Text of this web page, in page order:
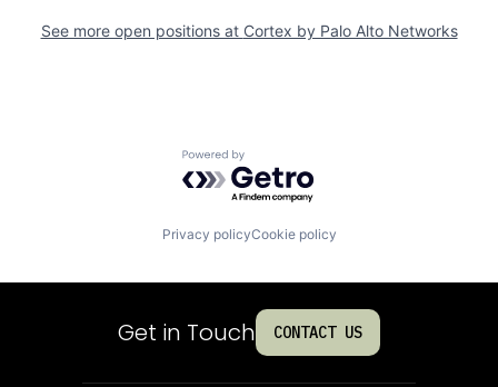
See more open positions at Cortex by Palo Alto Networks
Powered by Getro.com
Privacy policyCookie policy
Get in Touch CONTACT US